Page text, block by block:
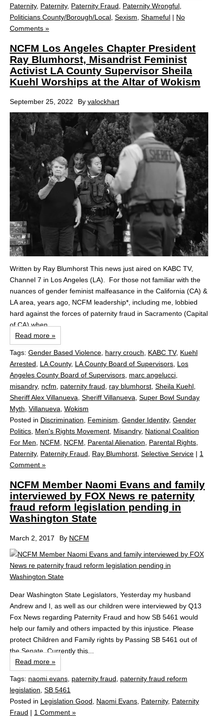
Paternity, Paternity, Paternity Fraud Paternity Wrongful
Politicians County/Borough/Local Sexism Shameful | No
Comments »
NCFM Los Angeles Chapter President
Ray Blumhorst, Misandrist Feminist
Activist LA County Supervisor Sheila
Kuehl Worships at the Altar of Wokism
September 25, 2022 By valockhart
Written by Ray Blumhorst This news just aired on KABC TV,
Channel 7 in Los Angeles (LA). For those not familiar with the
nuances of gender feminist malfeasance in the California (CA) &
LA area, years ago, NCFM leadership*, including me, lobbied
hard against the forces of paternity fraud in Sacramento (Capital
of CA) when...
Read more »
Tags: Gender Based Violence harry crouch KABC TV, Kuehl
Arrested
LA County, LA County Board of Supervisors Los
Angeles County Board of Supervisors marc angelucci
misandry, ncfm paternity fraud ray blumhorst Sheila Kuehl
Sheriff Alex Villanueva Sheriff Villanueva Super Bowl Sunday
Myth Villanueva Wokism
Posted in Discrimination Feminism Gender Identity, Gender
Politics Men's Rights Movement Misandry, National Coalition
For Men
NCFM NCFM Parental Alienation Parental Rights
Paternity, Paternity Fraud Ray Blumhorst Selective Service | 1
Comment »
NCFM Member Naomi Evans and family
interviewed by FOX News re paternity
fraud reform legislation pending in
Washington State
March 2, 2017 By NCFM
Dear Washington State Legislators, Yesterday my husband
Andrew and I, as well as our children were interviewed by Q13
Fox News regarding Paternity Fraud and how SB 5461 would
help our family and others impacted by this injustice. Please
protect Children and Family rights by Passing SB 5461 out of
the Senate. Currently this...
Read more »
Tags: naomi evans paternity fraud
paternity fraud reform
legislation SB 5461
Posted in Legislation Good Naomi Evans Paternity, Paternity
Fraud | 1 Comment »